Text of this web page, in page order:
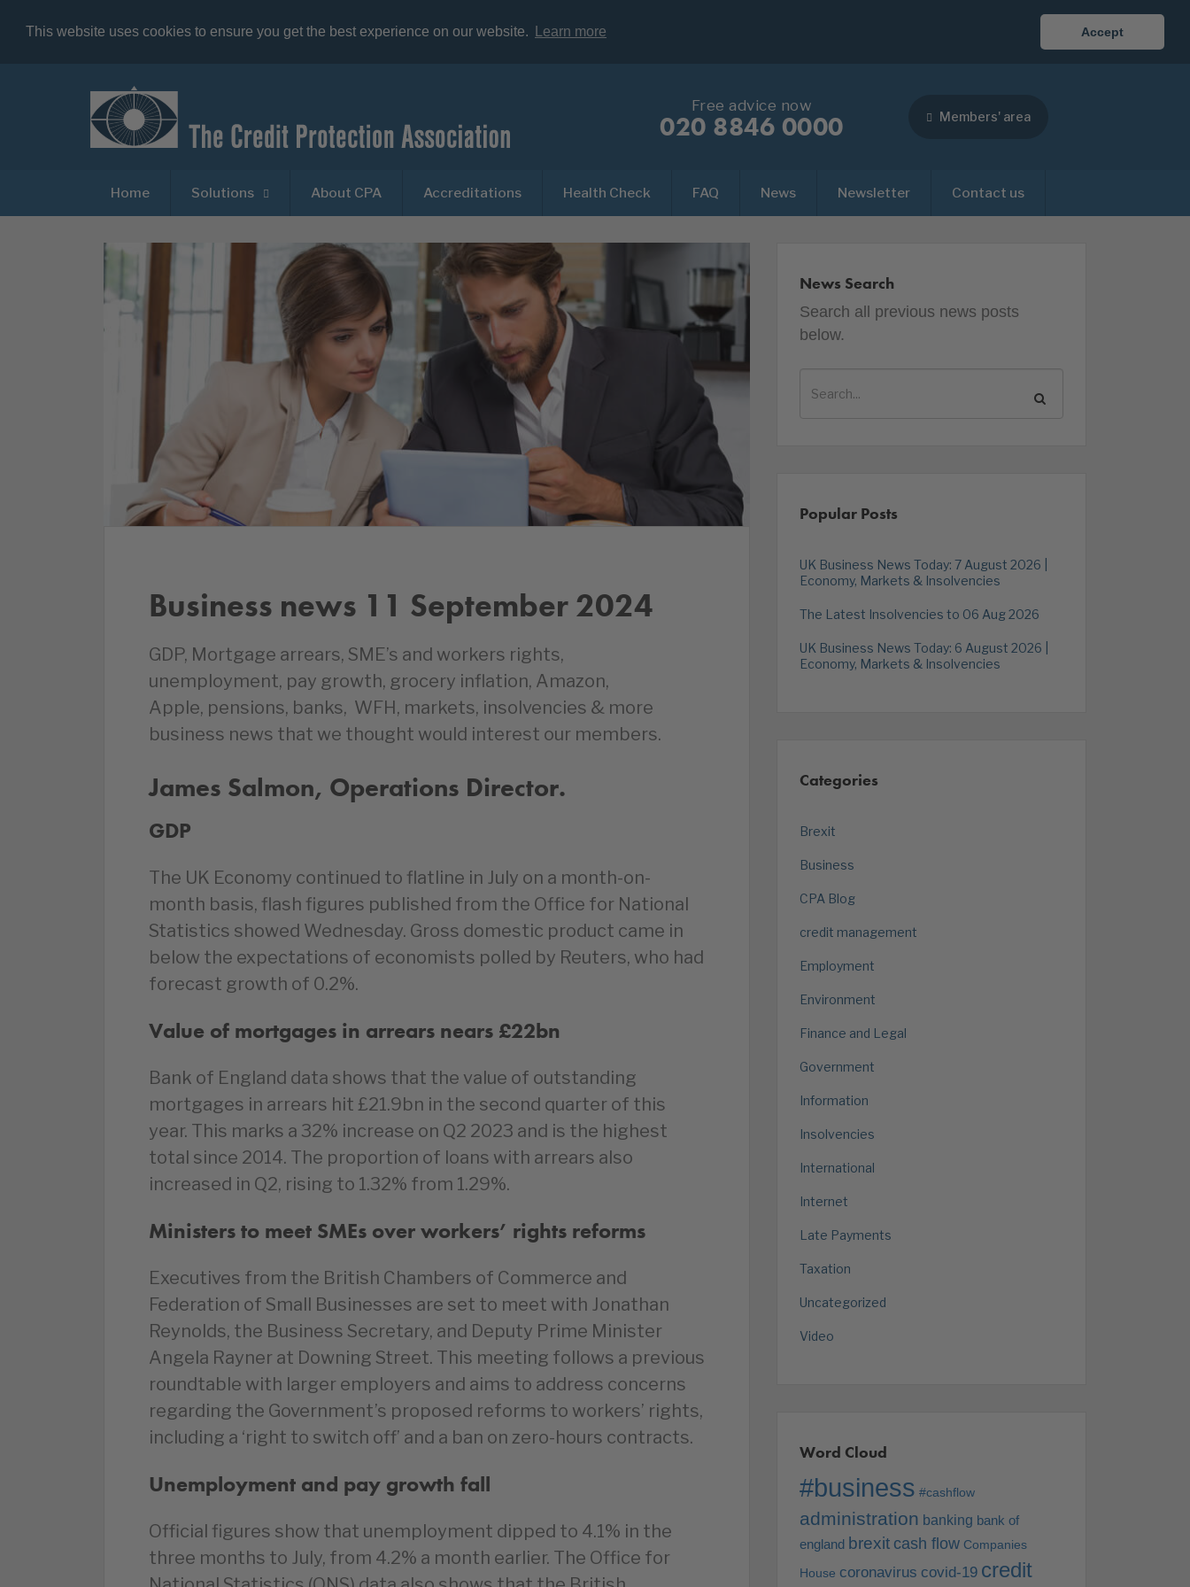
This website uses cookies to ensure you get the best experience on our website. Learn more Accept
Free advice now
020 8846 0000 Members' area
Home Solutions About CPA Accreditations Health Check FAQ News Newsletter Contact us
Business news 11 September 2024
GDP, Mortgage arrears, SME’s and workers rights,
unemployment, pay growth, grocery inflation, Amazon,
Apple, pensions, banks, WFH, markets, insolvencies & more
business news that we thought would interest our members.
James Salmon, Operations Director.
GDP
The UK Economy continued to flatline in July on a month-on-
month basis, flash figures published from the Office for National
Statistics showed Wednesday. Gross domestic product came in
below the expectations of economists polled by Reuters, who had
forecast growth of 0.2%.
Value of mortgages in arrears nears £22bn
Bank of England data shows that the value of outstanding
mortgages in arrears hit £21.9bn in the second quarter of this
year. This marks a 32% increase on Q2 2023 and is the highest
total since 2014. The proportion of loans with arrears also
increased in Q2, rising to 1.32% from 1.29%.
Ministers to meet SMEs over workers’ rights reforms
Executives from the British Chambers of Commerce and
Federation of Small Businesses are set to meet with Jonathan
Reynolds, the Business Secretary, and Deputy Prime Minister
Angela Rayner at Downing Street. This meeting follows a previous
roundtable with larger employers and aims to address concerns
regarding the Government’s proposed reforms to workers’ rights,
including a ‘right to switch off’ and a ban on zero-hours contracts.
Unemployment and pay growth fall
Official figures show that unemployment dipped to 4.1% in the
three months to July, from 4.2% a month earlier. The Office for
News Search
Search all previous news posts
below.
Popular Posts
UK Business News Today: 7 August 2026 |
Economy, Markets & Insolvencies
The Latest Insolvencies to 06 Aug 2026
UK Business News Today: 6 August 2026 |
Economy, Markets & Insolvencies
Categories
Brexit
Business
CPA Blog
credit management
Employment
Environment
Finance and Legal
Government
Information
Insolvencies
International
Internet
Late Payments
Taxation
Uncategorized
Video
Word Cloud
#business #cashflow
administration banking bank of
england brexit cash flow Companies
House coronavirus covid-19 credit